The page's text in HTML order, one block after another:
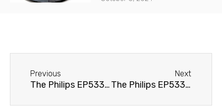
Previous
The Philips EP5331 coffee machine needs cleaning.
Next
The Philips EP5331 coffee machine is displaying an error.